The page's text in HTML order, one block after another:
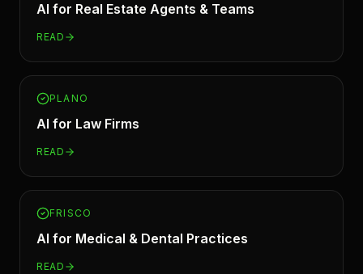
AI for Real Estate Agents & Teams
READ
PLANO
AI for Law Firms
READ
FRISCO
AI for Medical & Dental Practices
READ